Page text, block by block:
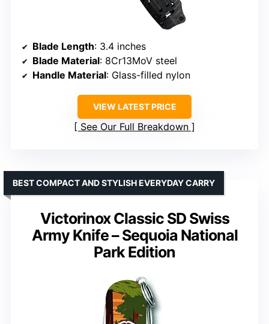
Blade Length: 3.4 inches
Blade Material: 8Cr13MoV steel
Handle Material: Glass-filled nylon
VIEW LATEST PRICE
See Our Full Breakdown
Victorinox Classic SD Swiss
Army Knife – Sequoia National
Park Edition
BEST COMPACT AND STYLISH EVERYDAY CARRY